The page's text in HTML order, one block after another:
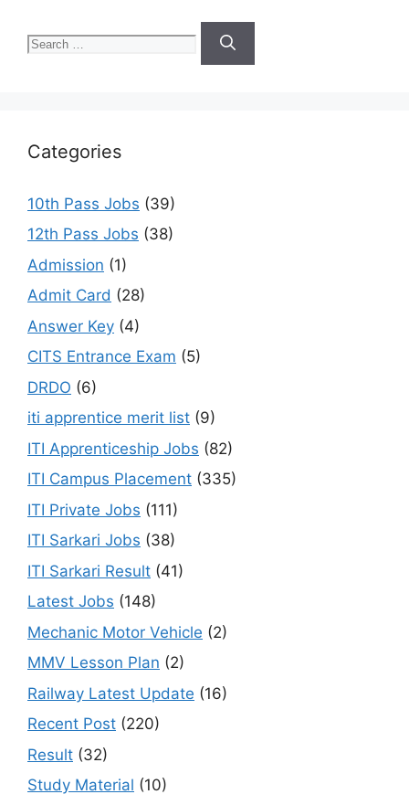
Search
for:
Categories
10th Pass Jobs (39)
12th Pass Jobs (38)
Admission (1)
Admit Card (28)
Answer Key (4)
CITS Entrance Exam (5)
DRDO (6)
iti apprentice merit list (9)
ITI Apprenticeship Jobs (82)
ITI Campus Placement (335)
ITI Private Jobs (111)
ITI Sarkari Jobs (38)
ITI Sarkari Result (41)
Latest Jobs (148)
Mechanic Motor Vehicle (2)
MMV Lesson Plan (2)
Railway Latest Update (16)
Recent Post (220)
Result (32)
Study Material (10)